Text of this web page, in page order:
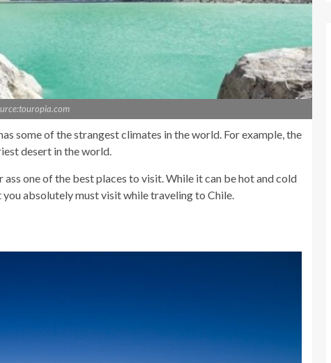
some of the strangest climates in the world. For example, the
desert in the world.
one of the best places to visit. While it can be hot and cold
you absolutely must visit while traveling to Chile.